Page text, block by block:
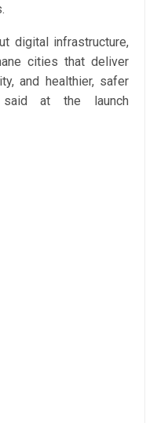
digital infrastructure,
cities that deliver
and healthier, safer
said at the launch